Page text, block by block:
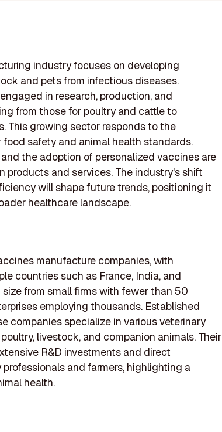
industry focuses on developing
and pets from infectious diseases.
in research, production, and
from those for poultry and cattle to
This growing sector responds to the
safety and animal health standards.
the adoption of personalized vaccines are
products and services. The industry's shift
will shape future trends, positioning it
healthcare landscape.
manufacture companies, with
countries such as France, India, and
from small firms with fewer than 50
employing thousands. Established
companies specialize in various veterinary
livestock, and companion animals. Their
R&D investments and direct
and farmers, highlighting a
health.